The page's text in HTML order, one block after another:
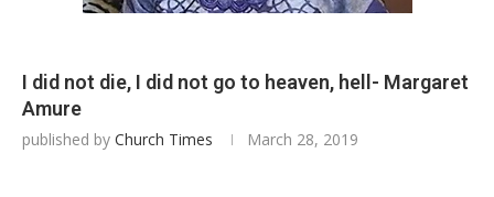
I did not die, I did not go to heaven, hell- Margaret
Amure
published by Church Times March 28, 2019